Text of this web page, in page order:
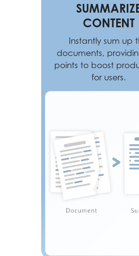
CONTENT
Instantly sum up
documents,
points to boost
for users.